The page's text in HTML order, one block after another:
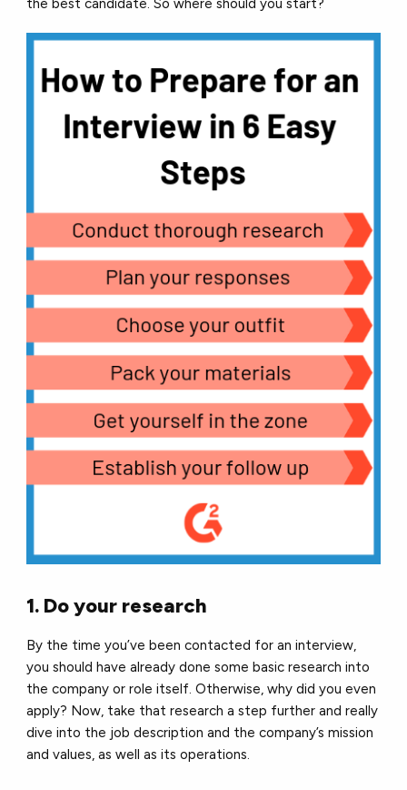
the best candidate. So where should you start?
1. Do your research
By the time you’ve been contacted for an interview,
you should have already done some basic research into
the company or role itself. Otherwise, why did you even
apply? Now, take that research a step further and really
dive into the job description and the company’s mission
and values, as well as its operations.